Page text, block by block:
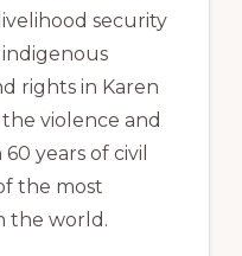
security
rights in Karen
violence and
years of civil
the most
the world.